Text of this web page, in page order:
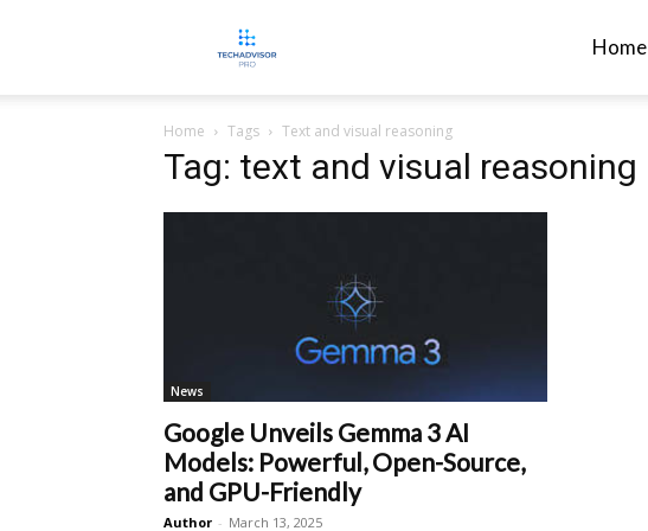
Home
Home Tags Text and visual reasoning
Tag: text and visual reasoning
News
Google Unveils Gemma 3 AI
Models: Powerful, Open-Source,
and GPU-Friendly
Author - March 13, 2025